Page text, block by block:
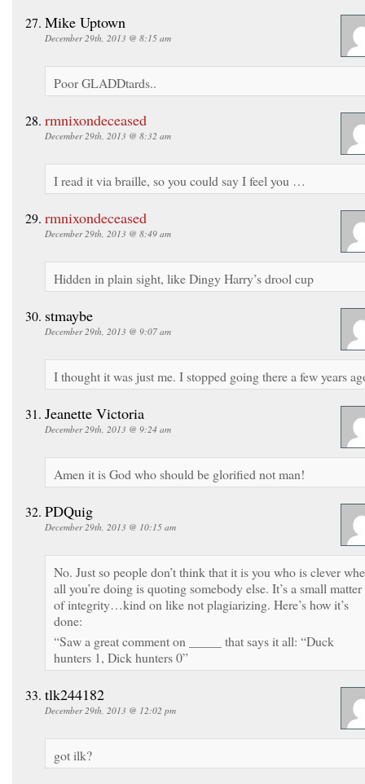
Mike Uptown
December 29th, 2013 @ 8:15 am
Poor GLADDtards..
rmnixondeceased
December 29th, 2013 @ 8:32 am
I read it via braille, so you could say I feel you …
rmnixondeceased
December 29th, 2013 @ 8:49 am
Hidden in plain sight, like Dingy Harry’s drool cup
stmaybe
December 29th, 2013 @ 9:07 am
I thought it was just me. I stopped going there a few years
Jeanette Victoria
December 29th, 2013 @ 9:24 am
Amen it is God who should be glorified not man!
PDQuig
December 29th, 2013 @ 10:15 am
No. Just so people don’t think that it is you who is clever
all you’re doing is quoting somebody else. It’s a small matter
of integrity…kind on like not plagiarizing. Here’s how it’s
done:
“Saw a great comment on _____ that says it all: “Duck
hunters 1, Dick hunters 0”
tlk244182
December 29th, 2013 @ 12:02 pm
got ilk?